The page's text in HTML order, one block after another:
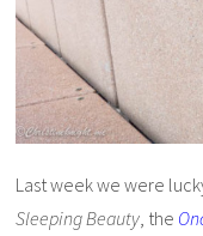
Last week we were
Sleeping Beauty , the